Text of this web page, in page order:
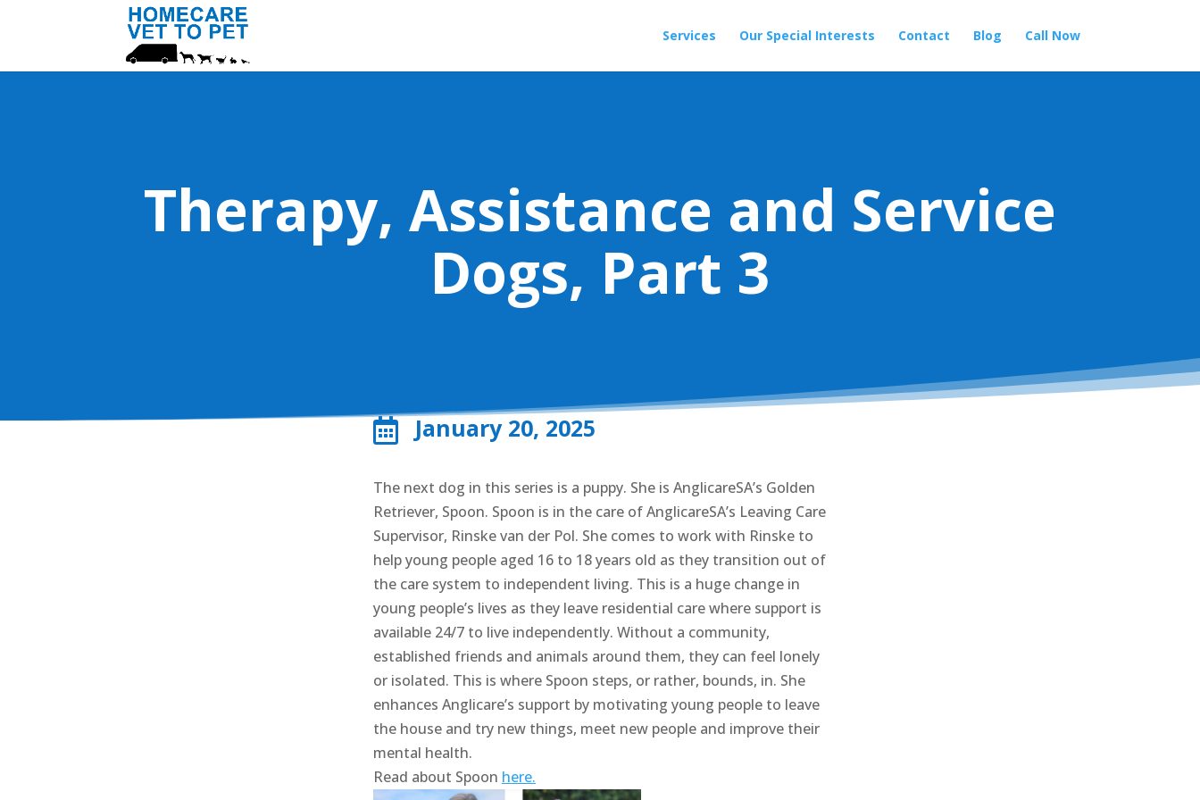
Services Our Special Interests Contact Blog Call Now
Therapy, Assistance and Service
Dogs, Part 3
 January 20, 2025
The next dog in this series is a puppy. She is AnglicareSA’s Golden
Retriever, Spoon. Spoon is in the care of AnglicareSA’s Leaving Care
Supervisor, Rinske van der Pol. She comes to work with Rinske to
help young people aged 16 to 18 years old as they transition out of
the care system to independent living. This is a huge change in
young people’s lives as they leave residential care where support is
available 24/7 to live independently. Without a community,
established friends and animals around them, they can feel lonely
or isolated. This is where Spoon steps, or rather, bounds, in. She
enhances Anglicare’s support by motivating young people to leave
the house and try new things, meet new people and improve their
mental health.
Read about Spoon here.